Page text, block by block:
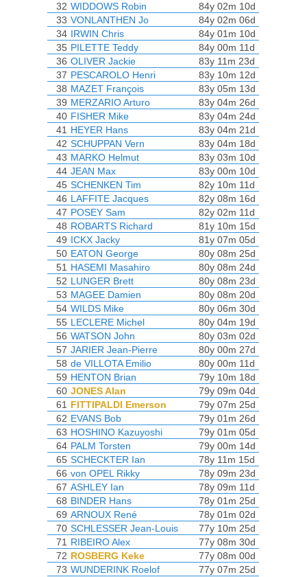
32 WIDDOWS Robin
84y 02m 10d
33 VONLANTHEN Jo
84y 02m 06d
34 IRWIN Chris
84y 01m 10d
35 PILETTE Teddy
84y 00m 11d
36 OLIVER Jackie
83y 11m 23d
37 PESCAROLO Henri
83y 10m 12d
38 MAZET François
83y 05m 13d
39 MERZARIO Arturo
83y 04m 26d
40 FISHER Mike
83y 04m 24d
41 HEYER Hans
83y 04m 21d
42 SCHUPPAN Vern
83y 04m 18d
43 MARKO Helmut
83y 03m 10d
44 JEAN Max
83y 00m 10d
45 SCHENKEN Tim
82y 10m 11d
46 LAFFITE Jacques
82y 08m 16d
47 POSEY Sam
82y 02m 11d
48 ROBARTS Richard
81y 10m 15d
49 ICKX Jacky
81y 07m 05d
50 EATON George
80y 08m 25d
51 HASEMI Masahiro
80y 08m 24d
52 LUNGER Brett
80y 08m 23d
53 MAGEE Damien
80y 08m 20d
54 WILDS Mike
80y 06m 30d
55 LECLERE Michel
80y 04m 19d
56 WATSON John
80y 03m 02d
57 JARIER Jean-Pierre
80y 00m 27d
58 de VILLOTA Emilio
80y 00m 11d
59 HENTON Brian
79y 10m 18d
60 JONES Alan
79y 09m 04d
61 FITTIPALDI Emerson
79y 07m 25d
62 EVANS Bob
79y 01m 26d
63 HOSHINO Kazuyoshi
79y 01m 05d
64 PALM Torsten
79y 00m 14d
65 SCHECKTER Ian
78y 11m 15d
66 von OPEL Rikky
78y 09m 23d
67 ASHLEY Ian
78y 09m 11d
68 BINDER Hans
78y 01m 25d
69 ARNOUX René
78y 01m 02d
70 SCHLESSER Jean-Louis
77y 10m 25d
71 RIBEIRO Alex
77y 08m 30d
72 ROSBERG Keke
77y 08m 00d
73 WUNDERINK Roelof
77y 07m 25d